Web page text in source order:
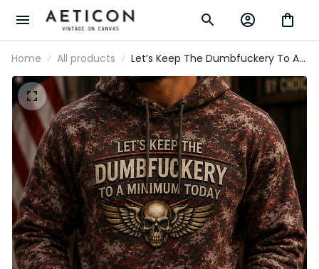
Home All products
Let’s Keep The Dumbfuckery To A
Minimum Today Printed Patriotic
Skull Hoodie Gift for Men USA
Graphic Apparel